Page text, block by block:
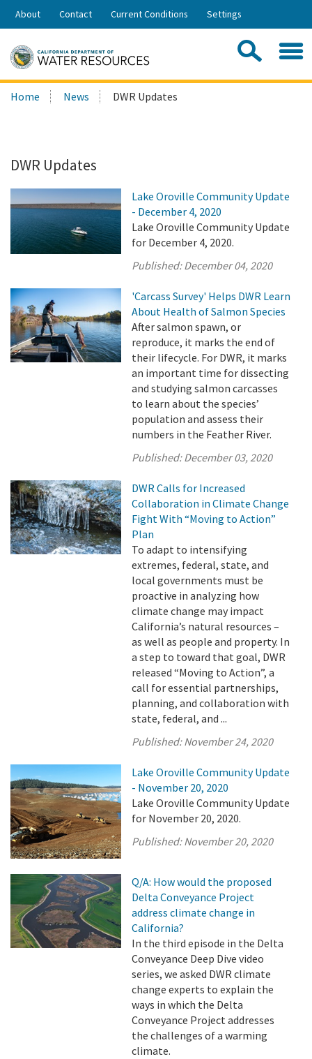
Skip
Share:
About Contact Current Conditions Settings
Search
this
Home News DWR Updates
DWR Updates
Lake Oroville Community Update
- December 4, 2020
Lake Oroville Community Update
for December 4, 2020.
Published:December 04, 2020
'Carcass Survey' Helps DWR Learn
About Health of Salmon Species
After salmon spawn, or
reproduce, it marks the end of
their lifecycle. For DWR, it marks
an important time for dissecting
and studying salmon carcasses
to learn about the species’
population and assess their
numbers in the Feather River.
Published:December 03, 2020
DWR Calls for Increased
Collaboration in Climate Change
Fight With “Moving to Action”
Plan
To adapt to intensifying
extremes, federal, state, and
local governments must be
proactive in analyzing how
climate change may impact
California’s natural resources –
as well as people and property. In
a step to toward that goal, DWR
released “Moving to Action”, a
call for essential partnerships,
planning, and collaboration with
state, federal, and ...
Published:November 24, 2020
Lake Oroville Community Update
- November 20, 2020
Lake Oroville Community Update
for November 20, 2020.
Published:November 20, 2020
Q/A: How would the proposed
Delta Conveyance Project
address climate change in
California?
In the third episode in the Delta
Conveyance Deep Dive video
series, we asked DWR climate
change experts to explain the
ways in which the Delta
Conveyance Project addresses
the challenges of a warming
climate.